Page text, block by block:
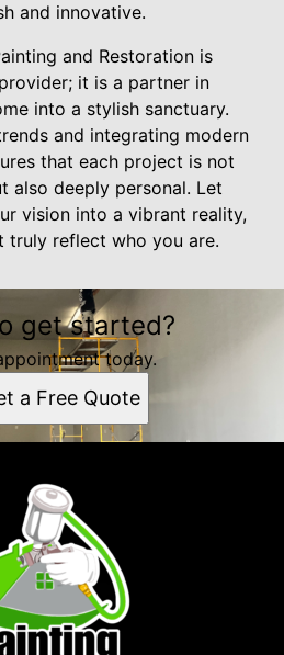
and innovative.
and Restoration is
it is a partner in
into a stylish sanctuary.
and integrating modern
that each project is not
also deeply personal. Let
vision into a vibrant reality,
truly reflect who you are.
get started?
today.
a Free Quote